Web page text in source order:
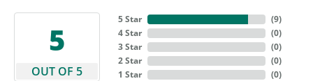
5
OUT OF 5
5 Star
4 Star
3 Star
2 Star
1 Star
(9)
(0)
(0)
(0)
(0)